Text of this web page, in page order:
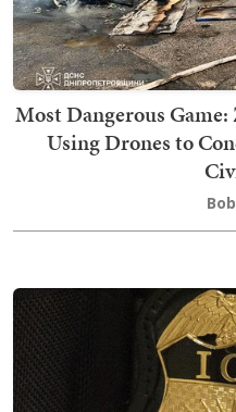
Most Dangerous Game:
Using Drones to